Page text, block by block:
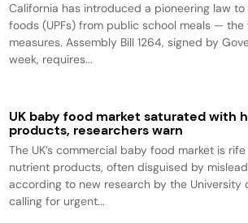
California has introduced a pioneering law
foods (UPFs) from public school meals —
measures. Assembly Bill 1264, signed by
week, requires...
UK baby food market saturated with
products, researchers warn
The UK’s commercial baby food market is
nutrient products, often disguised by
according to new research by the University
calling for urgent...